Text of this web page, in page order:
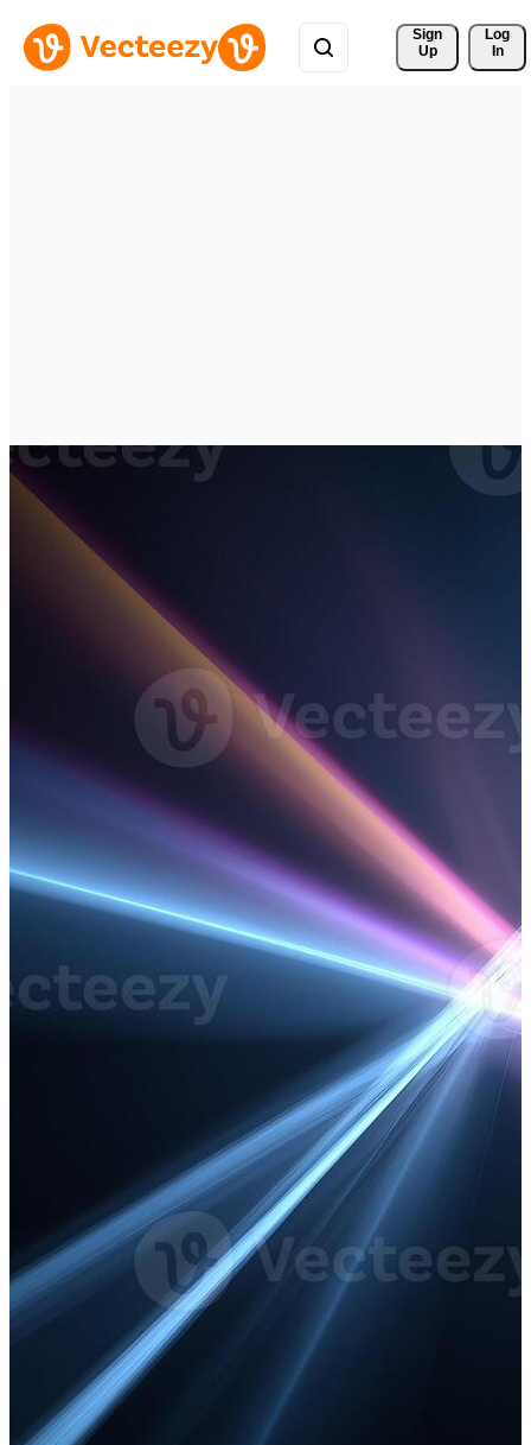
Sign
Up
Log
In